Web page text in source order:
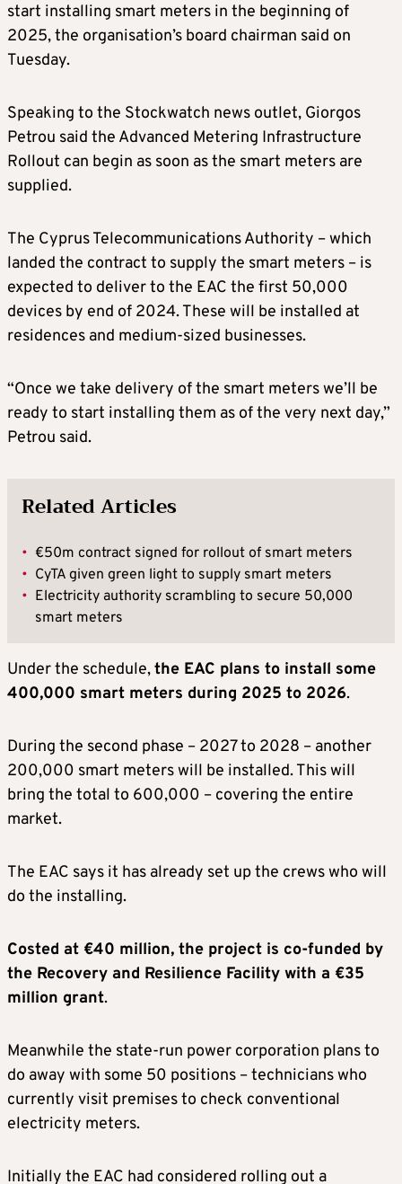
start installing smart meters in the beginning of
2025, the organisation’s board chairman said on
Tuesday.
Speaking to the Stockwatch news outlet, Giorgos
Petrou said the Advanced Metering Infrastructure
Rollout can begin as soon as the smart meters are
supplied.
The Cyprus Telecommunications Authority – which
landed the contract to supply the smart meters – is
expected to deliver to the EAC the first 50,000
devices by end of 2024. These will be installed at
residences and medium-sized businesses.
“Once we take delivery of the smart meters we’ll be
ready to start installing them as of the very next day,”
Petrou said.
Related Articles
• €50m contract signed for rollout of smart meters
• CyTA given green light to supply smart meters
• Electricity authority scrambling to secure 50,000
smart meters
Under the schedule,the EAC plans to install some
400,000 smart meters during 2025 to 2026.
During the second phase – 2027 to 2028 – another
200,000 smart meters will be installed. This will
bring the total to 600,000 – covering the entire
market.
The EAC says it has already set up the crews who will
do the installing.
Costed at €40 million, the project is co-funded by
the Recovery and Resilience Facility with a €35
million grant.
Meanwhile the state-run power corporation plans to
do away with some 50 positions – technicians who
currently visit premises to check conventional
electricity meters.
Initially the EAC had considered rolling out a